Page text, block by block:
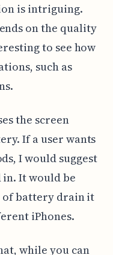
is intriguing.
on the quality
to see how
such as
the screen
If a user wants
I would suggest
in. It would be
of battery drain it
iPhones.
while you can